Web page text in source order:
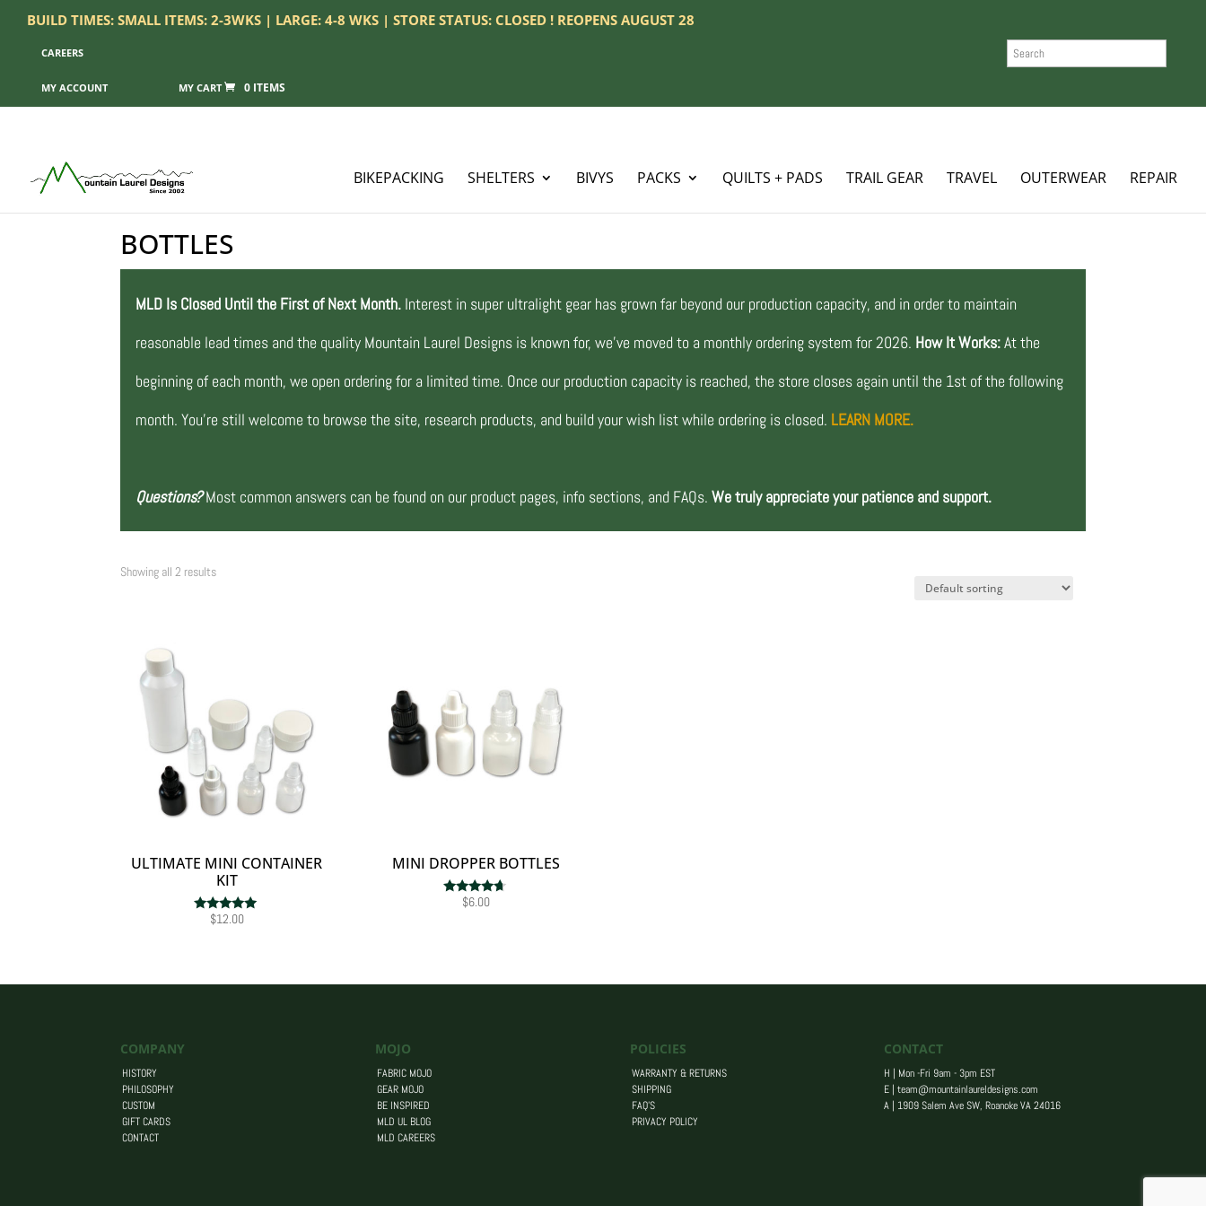
BUILD TIMES: SMALL ITEMS: 2-3WKS | LARGE: 4-8 WKS | STORE STATUS: CLOSED ! REOPENS AUGUST 28
CAREERS
MY ACCOUNT 0 ITEMS
BIKEPACKING SHELTERS BIVYS PACKS QUILTS + PADS TRAIL GEAR TRAVEL OUTERWEAR REPAIR
BOTTLES
MLD Is Closed Until the First of Next Month. Interest in super ultralight gear has grown far beyond our production capacity, and in order to maintain
reasonable lead times and the quality Mountain Laurel Designs is known for, we’ve moved to a monthly ordering system for 2026. How It Works:At the
beginning of each month, we open ordering for a limited time. Once our production capacity is reached, the store closes again until the 1st of the following
month. You’re still welcome to browse the site, research products, and build your wish list while ordering is closed. LEARN MORE.
Questions?Most common answers can be found on our product pages, info sections, and FAQs.We truly appreciate your patience and support.
Showing all 2 results
ULTIMATE MINI CONTAINER
KIT
Rated
$12.00
MINI DROPPER BOTTLES
Rated
$6.00
COMPANY
HISTORY
PHILOSOPHY
CUSTOM
GIFT CARDS
CONTACT
MOJO
FABRIC MOJO
GEAR MOJO
BE INSPIRED
MLD UL BLOG
MLD CAREERS
POLICIES
WARRANTY & RETURNS
SHIPPING
FAQ’S
PRIVACY POLICY
CONTACT
H | Mon -Fri 9am - 3pm EST
E |team@mountainlaureldesigns.com
A | 1909 Salem Ave SW, Roanoke VA 24016